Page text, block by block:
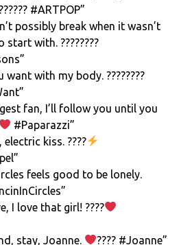
#ARTPOP”
possibly break when it wasn’t
start with. ????????
want with my body. ????????
fan, I’ll follow you until you
#Paparazzi”
electric kiss. ????
feels good to be lonely.
I love that girl! ????
stay, Joanne.
???? #Joanne”